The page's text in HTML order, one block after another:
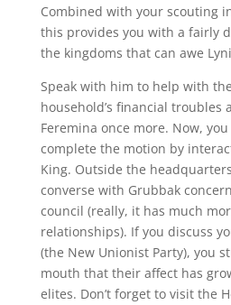
Combined with your scouting
this provides you with a fairly
the kingdoms that can awe
Speak with him to help with
household’s financial troubles
Feremina once more. Now,
complete the motion by
King. Outside the
converse with Grubbak
council (really, it has much
relationships). If you discuss
(the New Unionist Party), you
mouth that their affect has
elites. Don’t forget to visit the